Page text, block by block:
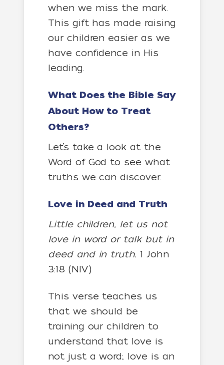
when we miss the mark.
This gift has made raising
our children easier as we
have confidence in His
leading.
What Does the Bible Say
About How to Treat
Others?
Let’s take a look at the
Word of God to see what
truths we can discover.
Love in Deed and Truth
Little children, let us not
love in word or talk but in
deed and in truth. 1 John
3:18 (NIV)
This verse teaches us
that we should be
training our children to
understand that love is
not just a word; love is an